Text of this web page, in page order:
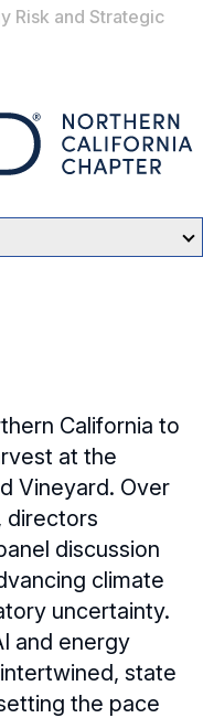
Risk and Strategic
Council
Team
California to
at the
Vineyard. Over
directors
discussion
climate
uncertainty.
and energy
state
the pace